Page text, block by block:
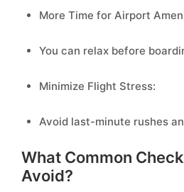
More Time for Airport
You can relax before
Minimize Flight Stress:
Avoid last-minute rushes
What Common
Avoid?